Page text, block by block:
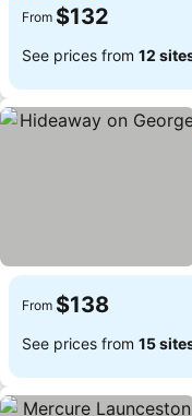
From $132
See prices from 12
From $138
See prices from 15